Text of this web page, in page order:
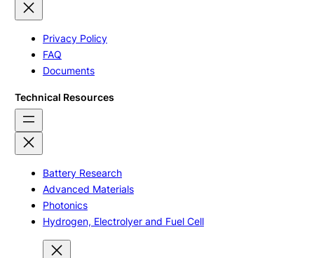
Privacy Policy
FAQ
Documents
Technical Resources
Battery Research
Advanced Materials
Photonics
Hydrogen, Electrolyer and Fuel Cell